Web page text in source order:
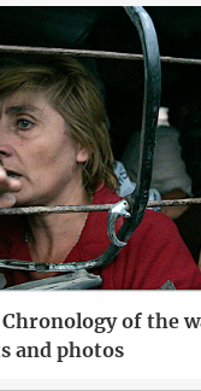
of the
and photos